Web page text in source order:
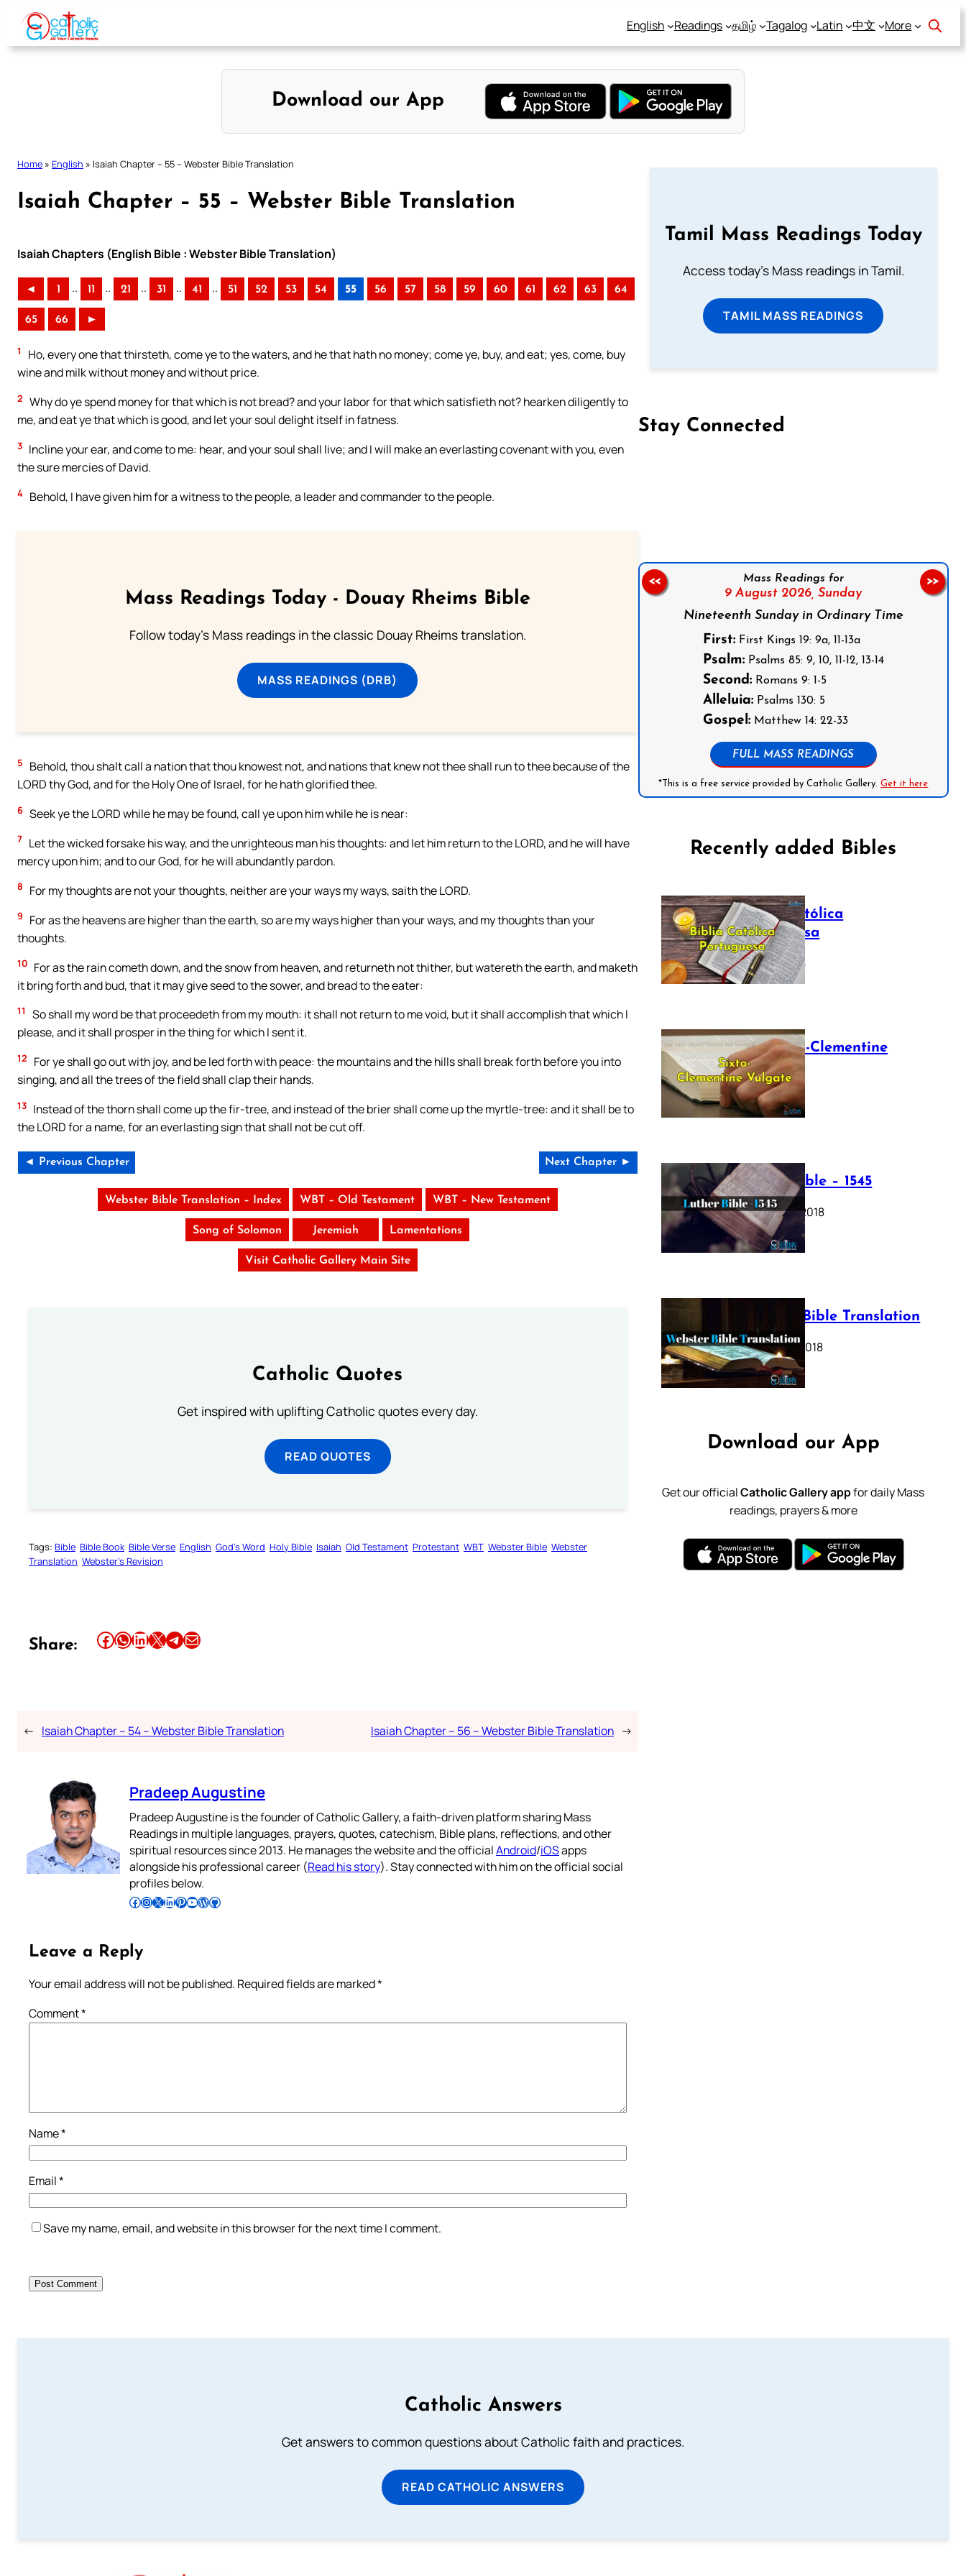
Skip
content
English Readings தமிழ் Tagalog Latin 中文 More
Download our App
Home » English » Isaiah Chapter – 55 – Webster Bible Translation
Isaiah Chapter – 55 – Webster Bible Translation
Isaiah Chapters (English Bible : Webster Bible Translation)
◄ 1 .. 11 .. 21 .. 31 .. 41 .. 51 52 53 54 55 56 57 58 59 60 61 62 63 64
65 66 ►
1
Ho, every one that thirsteth, come ye to the waters, and he that hath no money; come ye, buy, and eat; yes, come, buy
wine and milk without money and without price.
2 Why do ye spend money for that which is not bread? and your labor for that which satisfieth not? hearken diligently to
me, and eat ye that which is good, and let your soul delight itself in fatness.
3 Incline your ear, and come to me: hear, and your soul shall live; and I will make an everlasting covenant with you, even
the sure mercies of David.
4 Behold, I have given him for a witness to the people, a leader and commander to the people.
Mass Readings Today - Douay Rheims Bible
Follow today's Mass readings in the classic Douay Rheims translation.
MASS READINGS (DRB)
5
Behold, thou shalt call a nation that thou knowest not, and nations that knew not thee shall run to thee because of the
LORD thy God, and for the Holy One of Israel, for he hath glorified thee.
6 Seek ye the LORD while he may be found, call ye upon him while he is near:
7 Let the wicked forsake his way, and the unrighteous man his thoughts: and let him return to the LORD, and he will have
mercy upon him; and to our God, for he will abundantly pardon.
8 For my thoughts are not your thoughts, neither are your ways my ways, saith the LORD.
9
For as the heavens are higher than the earth, so are my ways higher than your ways, and my thoughts than your
thoughts.
10 For as the rain cometh down, and the snow from heaven, and returneth not thither, but watereth the earth, and maketh
it bring forth and bud, that it may give seed to the sower, and bread to the eater:
11
So shall my word be that proceedeth from my mouth: it shall not return to me void, but it shall accomplish that which I
please, and it shall prosper in the thing for which I sent it.
12
For ye shall go out with joy, and be led forth with peace: the mountains and the hills shall break forth before you into
singing, and all the trees of the field shall clap their hands.
13 Instead of the thorn shall come up the fir-tree, and instead of the brier shall come up the myrtle-tree: and it shall be to
the LORD for a name, for an everlasting sign that shall not be cut off.
◄ Previous Chapter Next Chapter ►
Webster Bible Translation – Index WBT – Old Testament WBT – New Testament
Song of Solomon Jeremiah Lamentations
Visit Catholic Gallery Main Site
Catholic Quotes
Get inspired with uplifting Catholic quotes every day.
READ QUOTES
Tags: Bible Bible Book Bible Verse English God’s Word Holy Bible Isaiah Old Testament Protestant WBT Webster Bible Webster
Translation Webster’s Revision
Share: Share this article on Facebook Share this article on WhatsApp Share this article on LinkedIn Share this article on X Share this article on TelegramEmail this Article
← Isaiah Chapter – 54 – Webster Bible Translation Isaiah Chapter – 56 – Webster Bible Translation →
Pradeep Augustine
Pradeep Augustine is the founder of Catholic Gallery, a faith-driven platform sharing Mass
Readings in multiple languages, prayers, quotes, catechism, Bible plans, reflections, and other
spiritual resources since 2013. He manages the website and the officialAndroid/iOSapps
alongside his professional career (Read his story). Stay connected with him on the official social
profiles below.
Follow Pradeep on Facebook Follow Pradeep on InstagramFollow Pradeep on X Follow Pradeep on LinkedIn Follow Pradeep on Pinterest Subscribe to Pradeep’s Youtube Channel Follow Pradeep on WordPress Follow Pradeep on GitHub
Leave a Reply
Your email address will not be published. Required fields are marked*
Comment*
Name*
Email*
Save my name, email, and website in this browser for the next time I comment.
Tamil Mass Readings Today
Access today's Mass readings in Tamil.
TAMIL MASS READINGS
Stay Connected
Mass Readings for
9 August 2026, Sunday
Nineteenth Sunday in Ordinary Time
First:First Kings 19: 9a, 11-13a
Psalm:Psalms 85: 9, 10, 11-12, 13-14
Second:Romans 9: 1-5
Alleluia:Psalms 130: 5
Gospel:Matthew 14: 22-33
FULL MASS READINGS
*This is a free service provided by Catholic Gallery.Get it here
<< >>
Recently added Bibles
Bíblia Católica
Portuguesa
July 16, 2025
The Sixto-Clementine
Vulgate
July 12, 2025
Luther Bible – 1545
October 17, 2018
Webster Bible Translation
October 11, 2018
Download our App
Get our officialCatholic Gallery appfor daily Mass
readings, prayers & more
Catholic Answers
Get answers to common questions about Catholic faith and practices.
READ CATHOLIC ANSWERS